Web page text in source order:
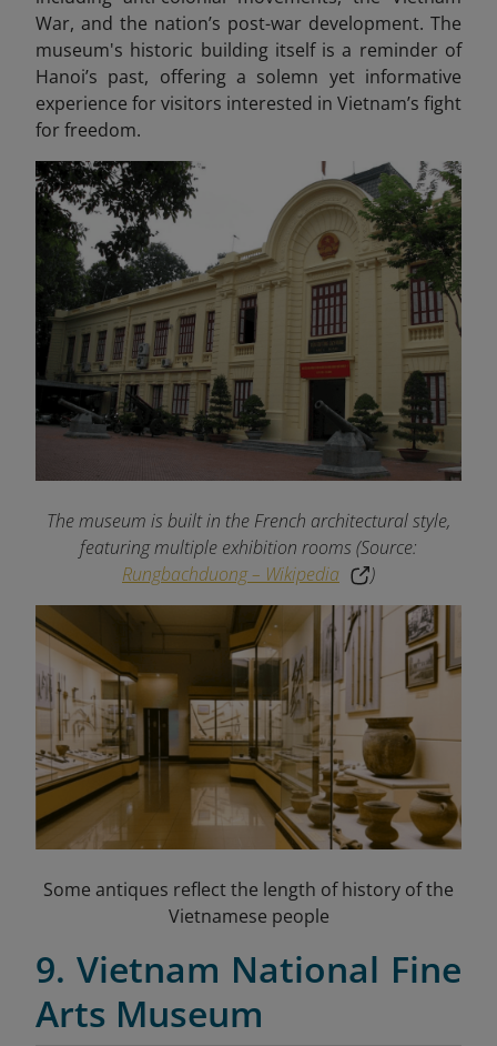
War, and the nation’s post-war development. The
museum's historic building itself is a reminder of
Hanoi’s past, offering a solemn yet informative
experience for visitors interested in Vietnam’s fight
for freedom.
The museum is built in the French architectural style,
featuring multiple exhibition rooms (Source:
Rungbachduong – Wikipedia
)
Some antiques reflect the length of history of the
Vietnamese people
9. Vietnam National Fine
Arts Museum